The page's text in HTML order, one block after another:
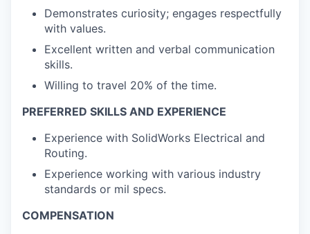
Demonstrates curiosity; engages respectfully
with values.
Excellent written and verbal communication
skills.
Willing to travel 20% of the time.
PREFERRED SKILLS AND EXPERIENCE
Experience with SolidWorks Electrical and
Routing.
Experience working with various industry
standards or mil specs.
COMPENSATION